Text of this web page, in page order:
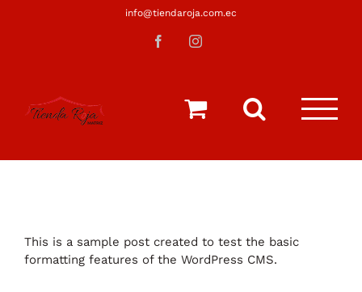
info@tiendaroja.com.ec
FacebookInstagram
This is a sample post created to test the basic
formatting features of the WordPress CMS.